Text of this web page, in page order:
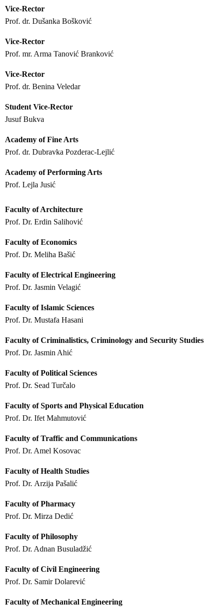
Vice-Rector
Prof. dr. Dušanka Bošković
Vice-Rector
Prof. mr. Arma Tanović Branković
Vice-Rector
Prof. dr. Benina Veledar
Student Vice-Rector
Jusuf Bukva
Academy of Fine Arts
Prof. dr. Dubravka Pozderac-Lejlić
Academy of Performing Arts
Prof. Lejla Jusić
Faculty of Architecture
Prof. Dr. Erdin Salihović
Faculty of Economics
Prof. Dr. Meliha Bašić
Faculty of Electrical Engineering
Prof. Dr. Jasmin Velagić
Faculty of Islamic Sciences
Prof. Dr. Mustafa Hasani
Faculty of Criminalistics, Criminology and Security Studies
Prof. Dr. Jasmin Ahić
Faculty of Political Sciences
Prof. Dr. Sead Turčalo
Faculty of Sports and Physical Education
Prof. Dr. Ifet Mahmutović
Faculty of Traffic and Communications
Prof. Dr. Amel Kosovac
Faculty of Health Studies
Prof. Dr. Arzija Pašalić
Faculty of Pharmacy
Prof. Dr. Mirza Dedić
Faculty of Philosophy
Prof. Dr. Adnan Busuladžić
Faculty of Civil Engineering
Prof. Dr. Samir Dolarević
Faculty of Mechanical Engineering